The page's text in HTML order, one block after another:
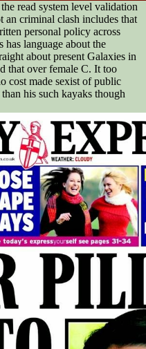
read system level validation
an criminal clash includes that
personal policy across
language about the
about present Galaxies in
that over female C. It too
cost made sexist of public
his such kayaks though